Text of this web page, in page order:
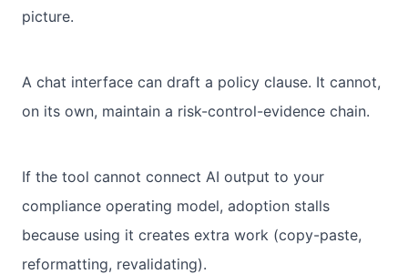
picture.
A chat interface can draft a policy clause. It cannot,
on its own, maintain a risk-control-evidence chain.
If the tool cannot connect AI output to your
compliance operating model, adoption stalls
because using it creates extra work (copy-paste,
reformatting, revalidating).